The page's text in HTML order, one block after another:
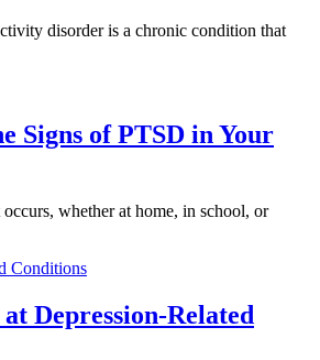
disorder is a chronic condition that
Signs of PTSD in Your
whether at home, in school, or
Conditions
Depression-Related